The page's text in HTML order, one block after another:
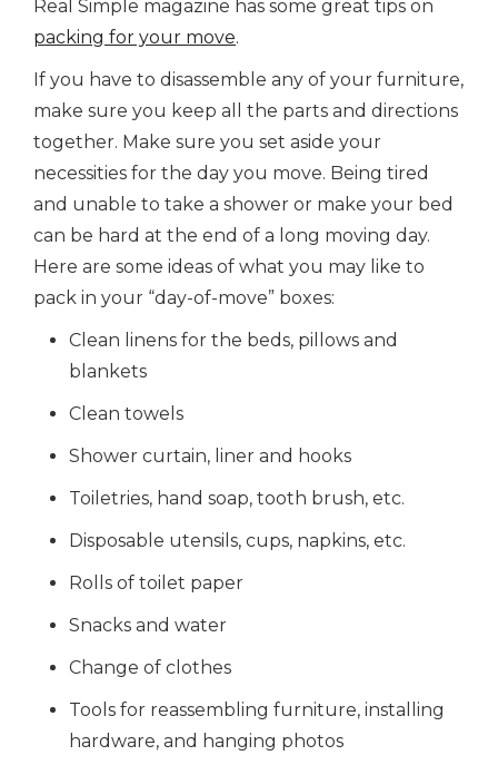
Real Simple magazine has some great tips on
packing for your move.
If you have to disassemble any of your furniture,
make sure you keep all the parts and directions
together. Make sure you set aside your
necessities for the day you move. Being tired
and unable to take a shower or make your bed
can be hard at the end of a long moving day.
Here are some ideas of what you may like to
pack in your “day-of-move” boxes:
Clean linens for the beds, pillows and
blankets
Clean towels
Shower curtain, liner and hooks
Toiletries, hand soap, tooth brush, etc.
Disposable utensils, cups, napkins, etc.
Rolls of toilet paper
Snacks and water
Change of clothes
Tools for reassembling furniture, installing
hardware, and hanging photos